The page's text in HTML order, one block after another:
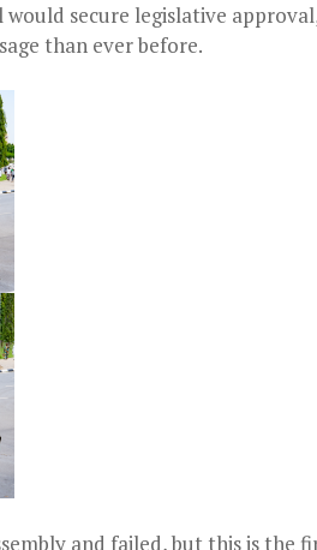
secure legislative
than ever before.
and failed, but this is the